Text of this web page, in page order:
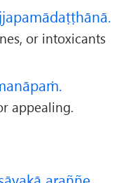
or intoxicants
appealing.